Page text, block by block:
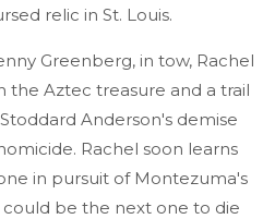
relic in St. Louis.
Greenberg, in tow, Rachel
the Aztec treasure and a trail
Anderson's demise
Rachel soon learns
in pursuit of Montezuma's
be the next one to die